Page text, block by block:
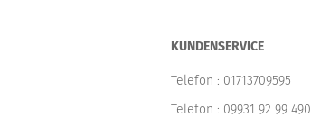
KUNDENSERVICE
Telefon : 01713709595
Telefon : 09931 92 99 490